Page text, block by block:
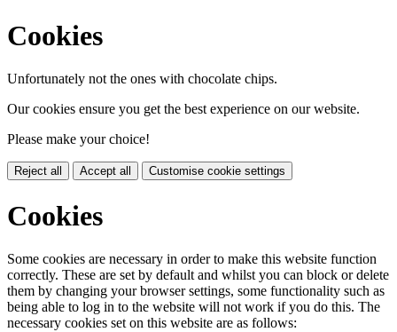
Cookies
Unfortunately not the ones with chocolate chips.
Our cookies ensure you get the best experience on our website.
Please make your choice!
Reject all Accept all Customise cookie settings
Cookies
Some cookies are necessary in order to make this website function
correctly. These are set by default and whilst you can block or delete
them by changing your browser settings, some functionality such as
being able to log in to the website will not work if you do this. The
necessary cookies set on this website are as follows: